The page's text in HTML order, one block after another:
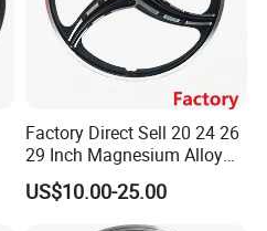
Factory Direct Sell 20 24 26
29 Inch Magnesium Alloy
Mountain Bike Wheel Rim
US$10.00-25.00